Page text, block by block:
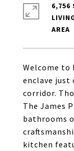
Welcome to
enclave just
corridor.
The James
bathrooms
kitchen
6,756